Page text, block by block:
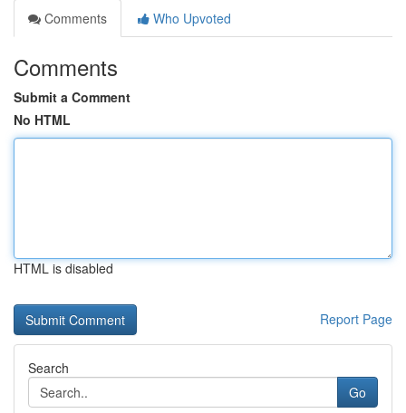
Comments
Who Upvoted
Comments
Submit a Comment
No HTML
HTML is disabled
Report Page
Search
Go